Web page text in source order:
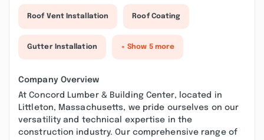
Roof Vent Installation Roof Coating
Gutter Installation + Show 5 more
Company Overview
At Concord Lumber & Building Center, located in
Littleton, Massachusetts, we pride ourselves on our
versatility and technical expertise in the
construction industry. Our comprehensive range of